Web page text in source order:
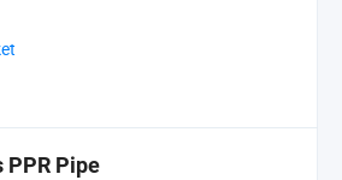
Pipe